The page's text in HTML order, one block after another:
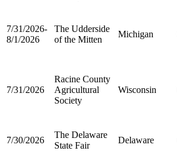
7/31/2026-
8/1/2026
The Udderside
of the Mitten
Michigan
7/31/2026
Racine County
Agricultural
Society
Wisconsin
7/30/2026
The Delaware
State Fair
Delaware